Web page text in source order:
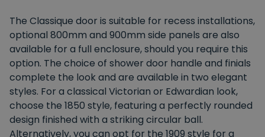
The Classique door is suitable for recess installations,
optional 800mm and 900mm side panels are also
available for a full enclosure, should you require this
option. The choice of shower door handle and finials
complete the look and are available in two elegant
styles. For a classical Victorian or Edwardian look,
choose the 1850 style, featuring a perfectly rounded
design finished with a striking circular ball.
Alternatively, you can opt for the 1909 style for a